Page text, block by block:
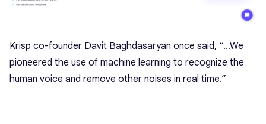
Krisp co-founder Davit Baghdasaryan once said, “…We
pioneered the use of machine learning to recognize the
human voice and remove other noises in real time.”